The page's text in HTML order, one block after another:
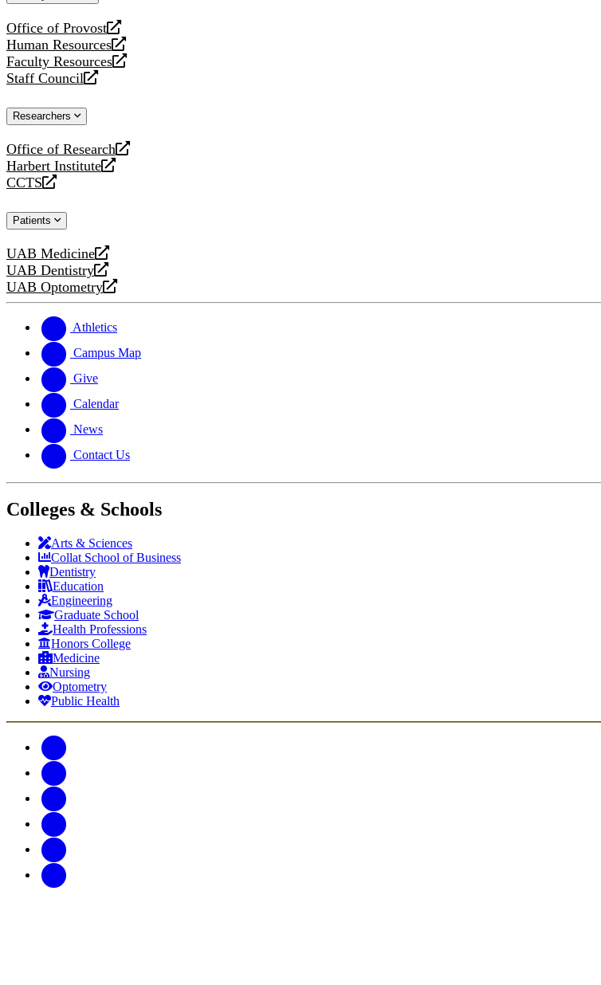
Office of Provost
opens
a
new
website
Human Resources
opens
a
new
Faculty Resources
opens
a
website
Staff Council
opens
new
Researchers
Office of Research
opens
a
new
Harbert Institute
opens
a
website
CCTS
opens
new
Patients
UAB Medicine
opens
a
new
UAB Dentistry
opens
a
website
UAB Optometry
opens
new
website
Athletics
Campus Map
Give
Calendar
News
Contact Us
Colleges & Schools
Arts & Sciences
Collat School of Business
Dentistry
Education
Engineering
Graduate School
Health Professions
Honors College
Medicine
Nursing
Optometry
Public Health